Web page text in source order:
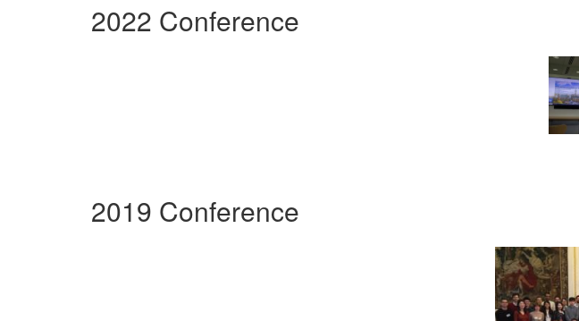
2022 Conference
2019 Conference